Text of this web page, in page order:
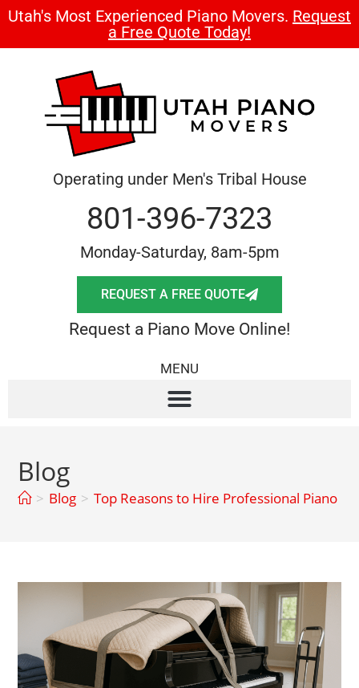
Utah's Most Experienced Piano Movers. Request
a Free Quote Today!
Operating under Men's Tribal House
801-396-7323
Monday-Saturday, 8am-5pm
REQUEST A FREE QUOTE
Request a Piano Move Online!
MENU
Blog
> Blog > Top Reasons to Hire Professional Piano